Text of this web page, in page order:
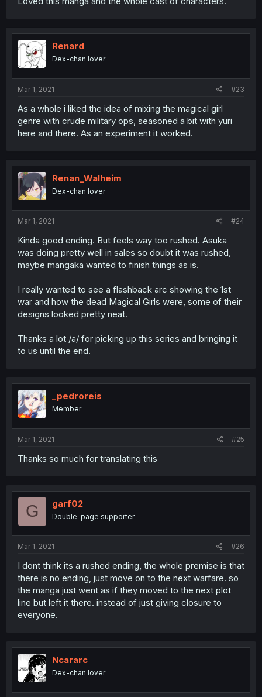
Renard
Dex-chan lover
Mar 1, 2021 #23
As a whole i liked the idea of mixing the magical girl
genre with crude military ops, seasoned a bit with yuri
here and there. As an experiment it worked.
Renan_Walheim
Dex-chan lover
Mar 1, 2021 #24
Kinda good ending. But feels way too rushed. Asuka
was doing pretty well in sales so doubt it was rushed,
maybe mangaka wanted to finish things as is.
I really wanted to see a flashback arc showing the 1st
war and how the dead Magical Girls were, some of their
designs looked pretty neat.
Thanks a lot /a/ for picking up this series and bringing it
to us until the end.
_pedroreis
Member
Mar 1, 2021 #25
Thanks so much for translating this
G garf02
Double-page supporter
Mar 1, 2021 #26
I dont think its a rushed ending, the whole premise is that
there is no ending, just move on to the next warfare. so
the manga just went as if they moved to the next plot
line but left it there. instead of just giving closure to
everyone.
Ncararc
Dex-chan lover